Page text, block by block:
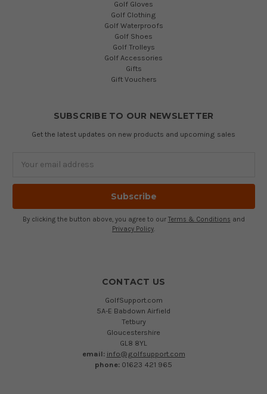
Golf Gloves
Golf Clothing
Golf Waterproofs
Golf Shoes
Golf Trolleys
Golf Accessories
Gifts
Gift Vouchers
SUBSCRIBE TO OUR NEWSLETTER
Get the latest updates on new products and upcoming sales
By clicking the button above, you agree to our Terms & Conditions and
Privacy Policy.
CONTACT US
GolfSupport.com
5A-E Babdown Airfield
Tetbury
Gloucestershire
GL8 8YL
email: info@golfsupport.com
phone: 01623 421 965